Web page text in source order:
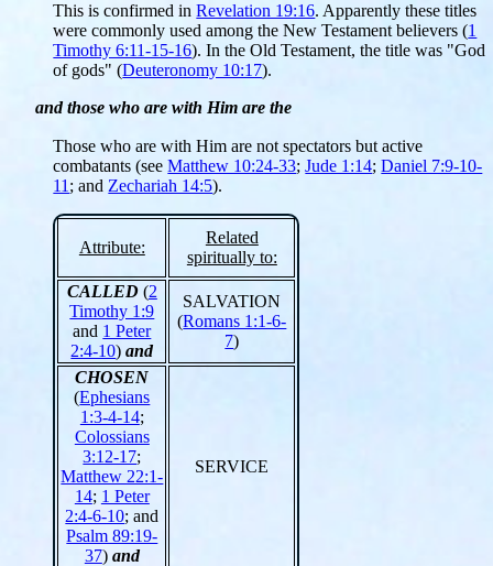
This is confirmed inRevelation 19:16. Apparently these titles
were commonly used among the New Testament believers (1
Timothy 6:11-15-16). In the Old Testament, the title was "God
of gods" (Deuteronomy 10:17).
and those who are with Him are the
Those who are with Him are not spectators but active
combatants (seeMatthew 10:24-33;Jude 1:14;Daniel 7:9-10-
11 ; and Zechariah 14:5).
Attribute:
Related
spiritually to:
CALLED(2
Timothy 1:9
and 1 Peter
2:4-10)and
SALVATION
(Romans 1:1-6-
7)
CHOSEN
(Ephesians
1:3-4-14;
Colossians
3:12-17;
Matthew 22:1-
14; 1 Peter
2:4-6-10; and
Psalm 89:19-
37) and
SERVICE